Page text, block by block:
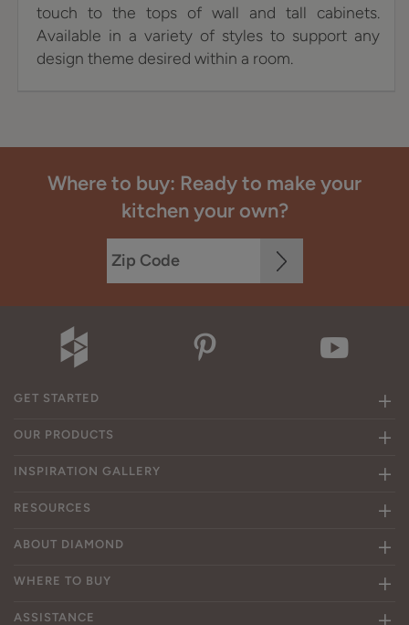
touch to the tops of wall and tall cabinets.
Available in a variety of styles to support any
design theme desired within a room.
Where to buy: Ready to make your
kitchen your own?
GET STARTED
OUR PRODUCTS
INSPIRATION GALLERY
RESOURCES
ABOUT DIAMOND
WHERE TO BUY
ASSISTANCE